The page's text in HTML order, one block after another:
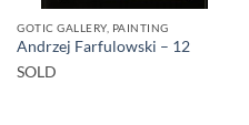
GOTIC GALLERY, PAINTING
Andrzej Farfulowski – 12
SOLD